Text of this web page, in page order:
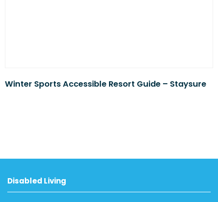
Winter Sports Accessible Resort Guide – Staysure
Disabled Living